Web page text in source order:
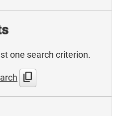
one search criterion.
content_copy